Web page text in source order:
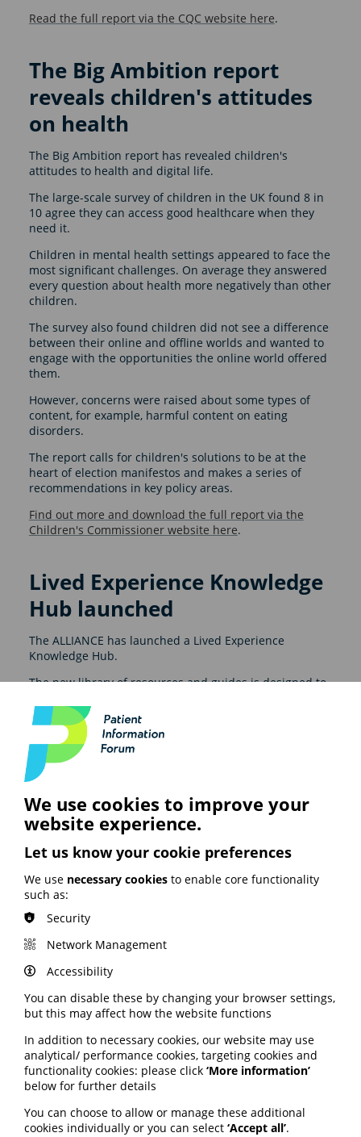
Read the full report via the CQC website here.
The Big Ambition report
reveals children's attitudes
on health
The Big Ambition report has revealed children's
attitudes to health and digital life.
The large-scale survey of children in the UK found 8 in
10 agree they can access good healthcare when they
need it.
Children in mental health settings appeared to face the
most significant challenges. On average they answered
every question about health more negatively than other
children.
The survey also found children did not see a difference
between their online and offline worlds and wanted to
engage with the opportunities the online world offered
them.
However, concerns were raised about some types of
content, for example, harmful content on eating
disorders.
The report calls for children's solutions to be at the
heart of election manifestos and makes a series of
recommendations in key policy areas.
Find out more and download the full report via the
Children's Commissioner website here.
Lived Experience Knowledge
Hub launched
The ALLIANCE has launched a Lived Experience
Knowledge Hub.
The new library of resources and guides is designed to
engagement with lived experience.
The hub includes practical tools to deliver engagement
activities, plus key insights and best practice guidance.
Access the hub via the ALLIANCE website here
Exploring “community” and
the mental health lived
experience landscape
A new report explores the meaning of “community” in
mental ill-health, distress and trauma could be
considered a “community” and how the term can be
assumed or forced upon individuals from the outside.
The report aims to inform and challenge work focussed
on engaging communities and lived experience,
including how people can be harmed and who is left
behind.
Download the report from the National Survivor User
Network website here.
We use cookies to improve your
website experience.
Let us know your cookie preferences
We use necessary cookies to enable core functionality
such as:
Security
Network Management
Accessibility
You can disable these by changing your browser settings,
but this may affect how the website functions
In addition to necessary cookies, our website may use
analytical/ performance cookies, targeting cookies and
functionality cookies: please click ‘More information’
below for further details
You can choose to allow or manage these additional
cookies individually or you can select ‘Accept all’.